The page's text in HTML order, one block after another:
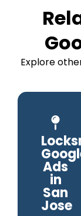
Explore
Ads
in
San
Jose